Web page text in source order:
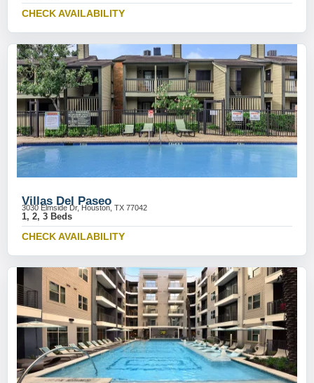
CHECK AVAILABILITY
Villas Del Paseo
3030 Elmside Dr, Houston, TX 77042
1, 2, 3 Beds
CHECK AVAILABILITY